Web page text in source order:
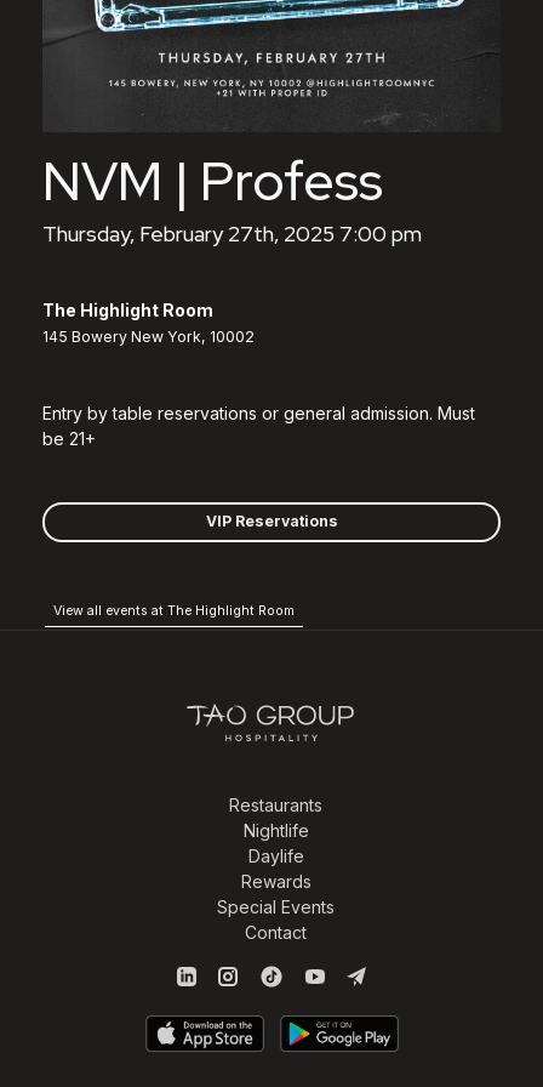
NVM | Profess
Thursday, February 27th, 2025 7:00 pm
The Highlight Room
145 Bowery New York, 10002
Entry by table reservations or general admission. Must
be 21+
VIP Reservations
View all events at The Highlight Room
Restaurants
Nightlife
Daylife
Rewards
Special Events
Contact